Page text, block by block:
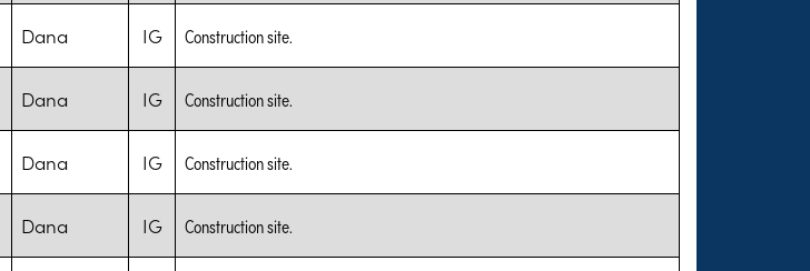
Dana IG Construction site.
Dana IG Construction site.
Dana IG Construction site.
Dana IG Construction site.